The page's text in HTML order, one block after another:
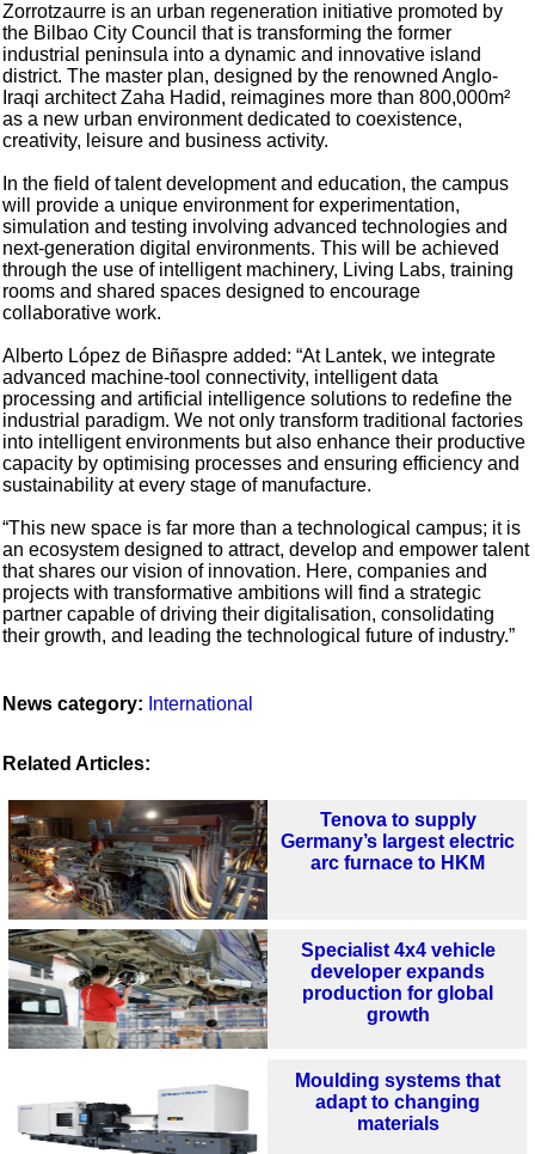
Zorrotzaurre is an urban regeneration initiative promoted by
the Bilbao City Council that is transforming the former
industrial peninsula into a dynamic and innovative island
district. The master plan, designed by the renowned Anglo-
Iraqi architect Zaha Hadid, reimagines more than 800,000m²
as a new urban environment dedicated to coexistence,
creativity, leisure and business activity.
In the field of talent development and education, the campus
will provide a unique environment for experimentation,
simulation and testing involving advanced technologies and
next-generation digital environments. This will be achieved
through the use of intelligent machinery, Living Labs, training
rooms and shared spaces designed to encourage
collaborative work.
Alberto López de Biñaspre added: “At Lantek, we integrate
advanced machine-tool connectivity, intelligent data
processing and artificial intelligence solutions to redefine the
industrial paradigm. We not only transform traditional factories
into intelligent environments but also enhance their productive
capacity by optimising processes and ensuring efficiency and
sustainability at every stage of manufacture.
“This new space is far more than a technological campus; it is
an ecosystem designed to attract, develop and empower talent
that shares our vision of innovation. Here, companies and
projects with transformative ambitions will find a strategic
partner capable of driving their digitalisation, consolidating
their growth, and leading the technological future of industry.”
News category: International
Related Articles:
Tenova to supply
Germany’s largest electric
arc furnace to HKM
Specialist 4x4 vehicle
developer expands
production for global
growth
Moulding systems that
adapt to changing
materials